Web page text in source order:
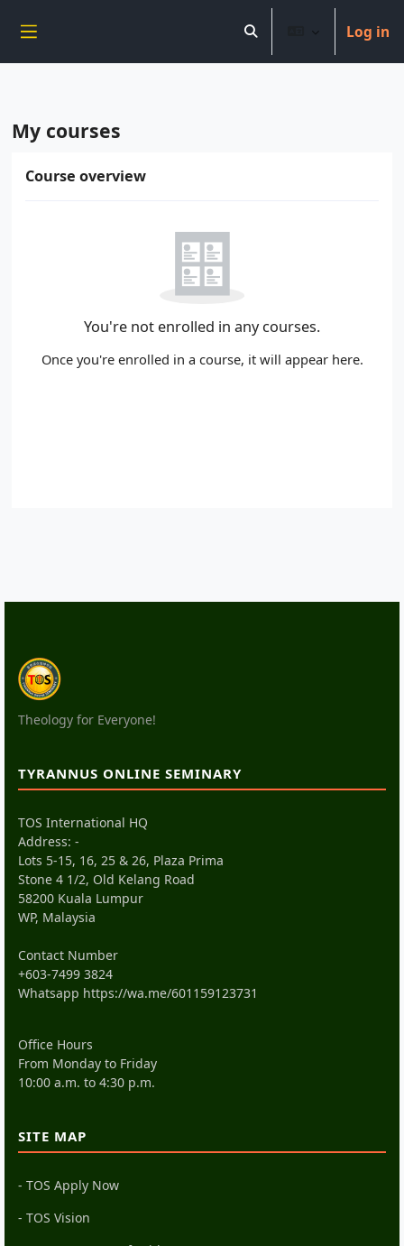
Skip to main content
Toggle search input
Log in
My courses
Main content blocks
Course overview
You're not enrolled in any courses.
Once you're enrolled in a course, it will appear here.
Theology for Everyone!
TYRANNUS ONLINE SEMINARY
TOS International HQ
Address: -
Lots 5-15, 16, 25 & 26, Plaza Prima
Stone 4 1/2, Old Kelang Road
58200 Kuala Lumpur
WP, Malaysia
Contact Number
+603-7499 3824
Whatsapp https://wa.me/601159123731
Office Hours
From Monday to Friday
10:00 a.m. to 4:30 p.m.
SITE MAP
- TOS Apply Now
- TOS Vision